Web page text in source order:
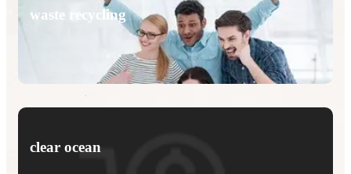
waste recycling
clear ocean